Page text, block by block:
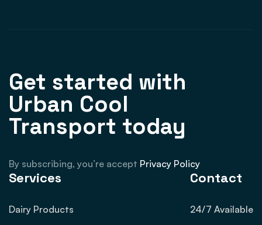
Get started with
Urban Cool
Transport today
By subscribing, you’re accept Privacy Policy
Services
Dairy Products
Contact
24/7 Available